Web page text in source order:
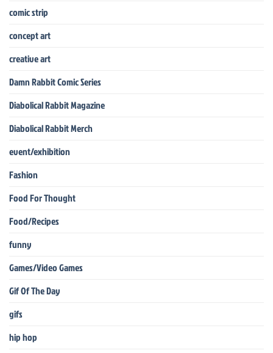
comic strip
concept art
creative art
Damn Rabbit Comic Series
Diabolical Rabbit Magazine
Diabolical Rabbit Merch
event/exhibition
Fashion
Food For Thought
Food/Recipes
funny
Games/Video Games
Gif Of The Day
gifs
hip hop